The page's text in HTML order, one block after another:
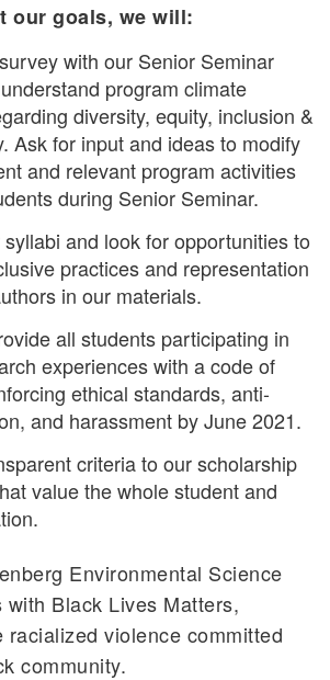
our goals, we will:
with our Senior Seminar
program climate
diversity, equity, inclusion &
Ask for input and ideas to modify
and relevant program activities
during Senior Seminar.
and look for opportunities to
practices and representation
in our materials.
all students participating in
experiences with a code of
ethical standards, anti-
and harassment by June 2021.
criteria to our scholarship
value the whole student and
Environmental Science
with Black Lives Matters,
racialized violence committed
community.